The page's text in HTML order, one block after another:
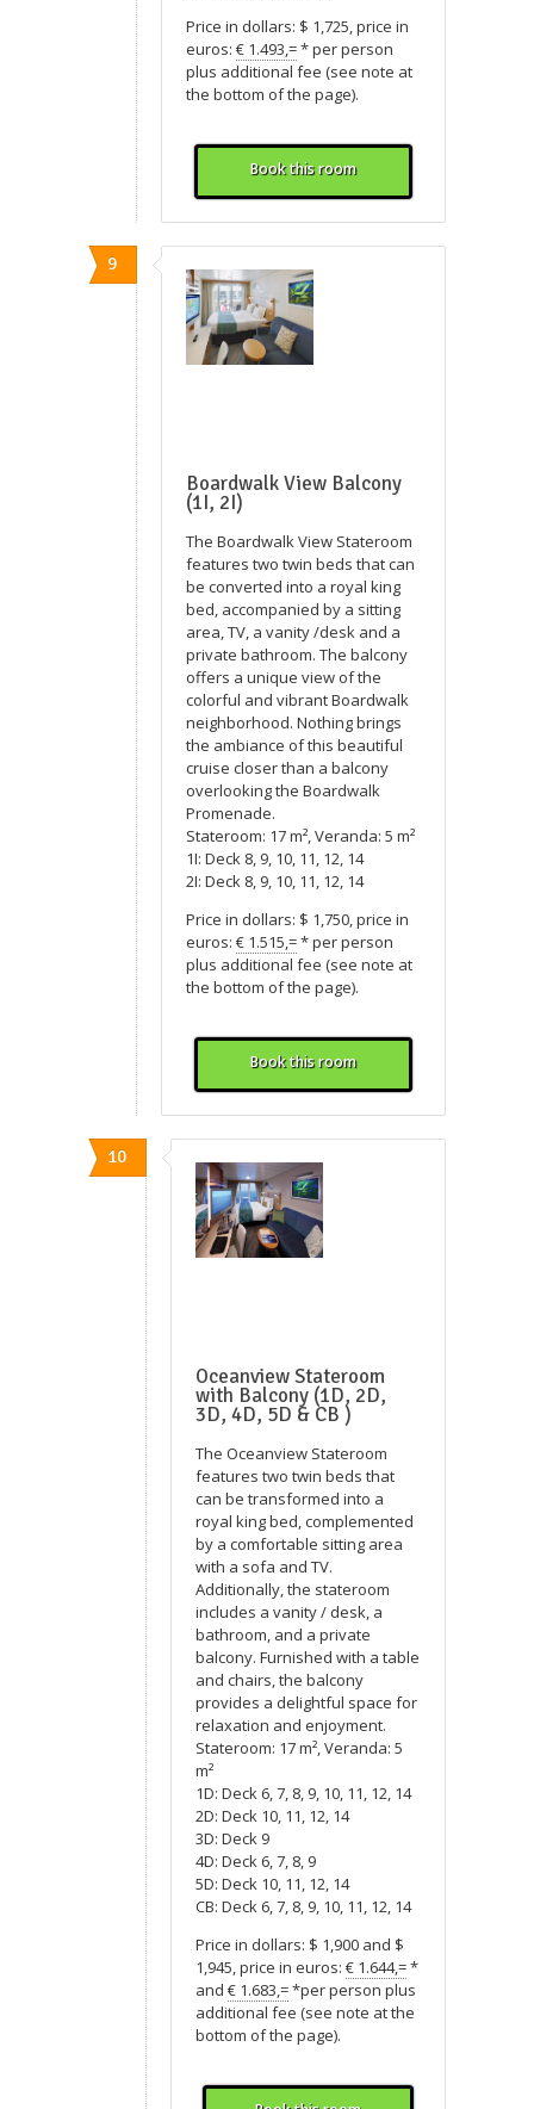
Price in dollars: $ 1,725, price in
euros: € 1.493,=* per person
plus additional fee (see note at
the bottom of the page).
Book this room
9
Boardwalk View Balcony
(1I, 2I)
The Boardwalk View Stateroom
features two twin beds that can
be converted into a royal king
bed, accompanied by a sitting
area, TV, a vanity /desk and a
private bathroom. The balcony
offers a unique view of the
colorful and vibrant Boardwalk
neighborhood. Nothing brings
the ambiance of this beautiful
cruise closer than a balcony
overlooking the Boardwalk
Promenade.
Stateroom: 17 m², Veranda: 5 m²
1I: Deck 8, 9, 10, 11, 12, 14
2I: Deck 8, 9, 10, 11, 12, 14
Price in dollars: $ 1,750, price in
euros: € 1.515,=* per person
plus additional fee (see note at
the bottom of the page).
Book this room
10
Oceanview Stateroom
with Balcony (1D, 2D,
3D, 4D, 5D & CB )
The Oceanview Stateroom
features two twin beds that
can be transformed into a
royal king bed, complemented
by a comfortable sitting area
with a sofa and TV.
Additionally, the stateroom
includes a vanity / desk, a
bathroom, and a private
balcony. Furnished with a table
and chairs, the balcony
provides a delightful space for
relaxation and enjoyment.
Stateroom: 17 m², Veranda: 5
m²
1D: Deck 6, 7, 8, 9, 10, 11, 12, 14
2D: Deck 10, 11, 12, 14
3D: Deck 9
4D: Deck 6, 7, 8, 9
5D: Deck 10, 11, 12, 14
CB: Deck 6, 7, 8, 9, 10, 11, 12, 14
Price in dollars: $ 1,900 and $
1,945, price in euros: € 1.644,=*
and € 1.683,=*per person plus
additional fee (see note at the
bottom of the page).